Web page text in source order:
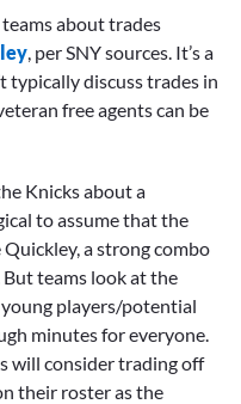
about trades
, per SNY sources. It’s a
typically discuss trades in
free agents can be
Knicks about a
to assume that the
a strong combo
teams look at the
players/potential
minutes for everyone.
will consider trading off
their roster as the